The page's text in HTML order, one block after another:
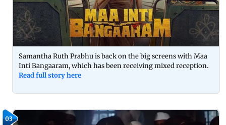
Samantha Ruth Prabhu is back on the big screens with Maa
Inti Bangaaram, which has been receiving mixed reception.
Read full story here
03